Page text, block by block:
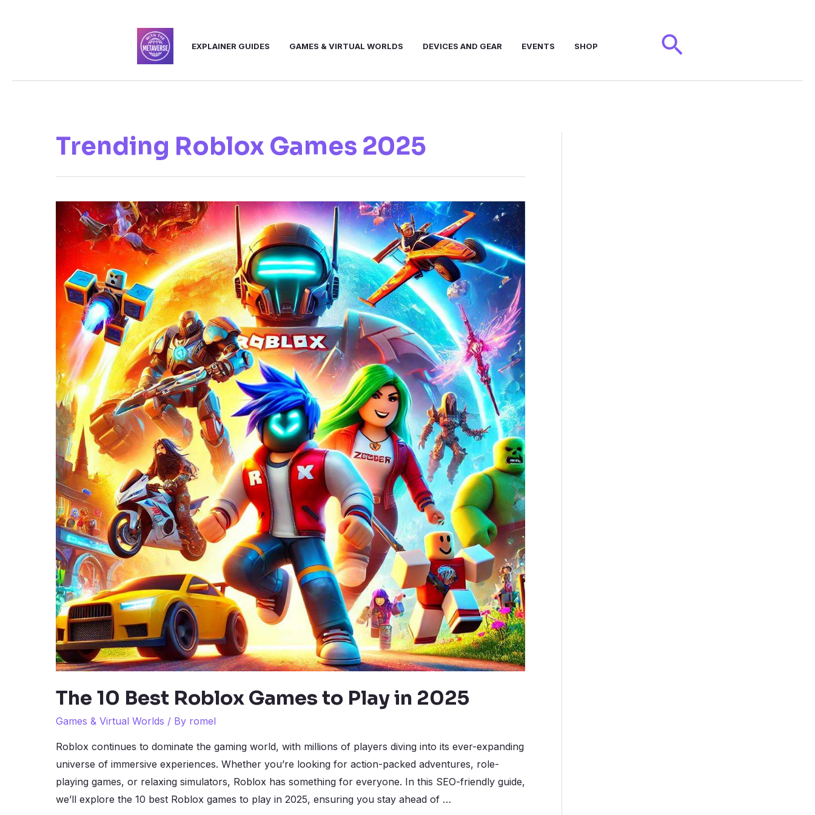
EXPLAINER GUIDES GAMES & VIRTUAL WORLDS DEVICES AND GEAR EVENTS SHOP Search
Trending Roblox Games 2025
The 10 Best Roblox Games to Play in 2025
Games & Virtual Worlds / By romel
Roblox continues to dominate the gaming world, with millions of players diving into its ever-expanding
universe of immersive experiences. Whether you’re looking for action-packed adventures, role-
playing games, or relaxing simulators, Roblox has something for everyone. In this SEO-friendly guide,
we’ll explore the 10 best Roblox games to play in 2025, ensuring you stay ahead of …